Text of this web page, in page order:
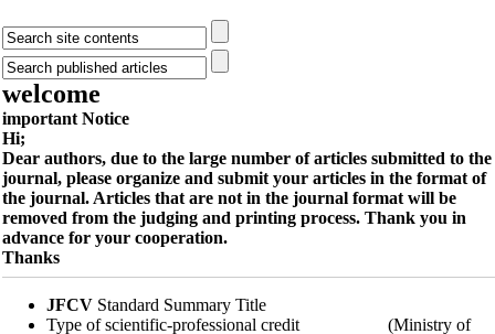
welcome
important Notice
Hi;
Dear authors, due to the large number of articles submitted to the
journal, please organize and submit your articles in the format of
the journal. Articles that are not in the journal format will be
removed from the judging and printing process. Thank you in
advance for your cooperation.
Thanks
JFCV Standard Summary Title
Type of scientific-professional credit (Ministry of